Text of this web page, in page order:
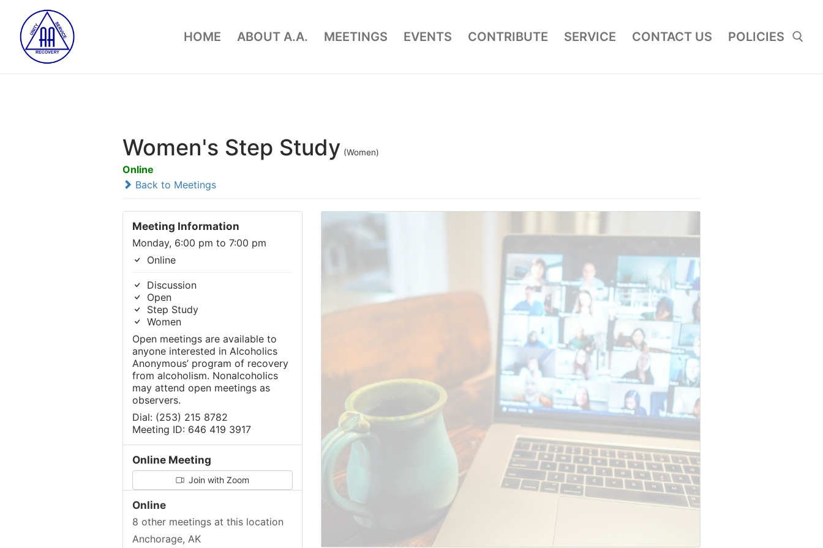
content
HOME ABOUT A.A. MEETINGS EVENTS CONTRIBUTE SERVICE CONTACT US POLICIES
Women's Step Study (Women)
Online
Back to Meetings
Meeting Information
Monday, 6:00 pm to 7:00 pm
Online
Discussion
Open
Step Study
Women
Open meetings are available to
anyone interested in Alcoholics
Anonymous’ program of recovery
from alcoholism. Nonalcoholics
may attend open meetings as
observers.
Dial: (253) 215 8782
Meeting ID: 646 419 3917
Online Meeting
Join with Zoom
Online
8 other meetings at this location
Anchorage, AK